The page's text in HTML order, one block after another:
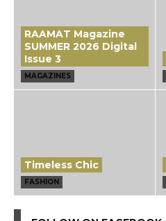
RAAMAT Magazine
SUMMER 2026 Digital
Issue 3
MAGAZINES
Timeless Chic
FASHION